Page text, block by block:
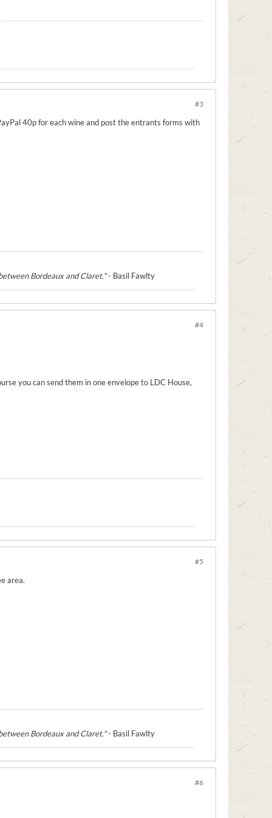
#3
40p for each wine and post the entrants forms with
Bordeaux and Claret."- Basil Fawlty
#4
you can send them in one envelope to LDC House,
#5
area.
Bordeaux and Claret."- Basil Fawlty
#6